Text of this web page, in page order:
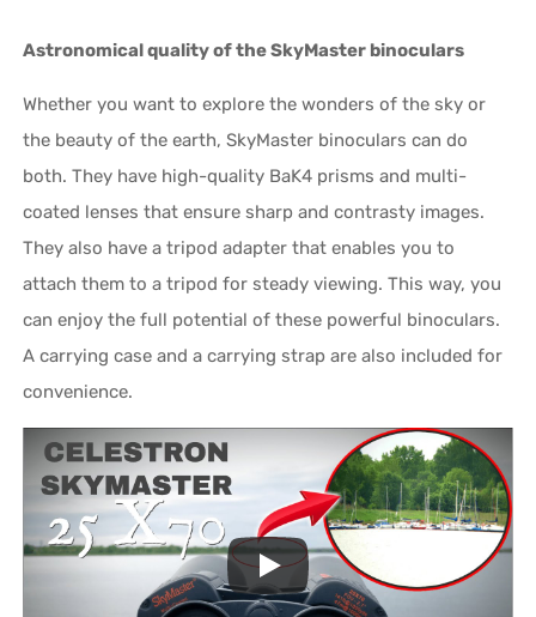
Astronomical quality of the SkyMaster binoculars
Whether you want to explore the wonders of the sky or
the beauty of the earth, SkyMaster binoculars can do
both. They have high-quality BaK4 prisms and multi-
coated lenses that ensure sharp and contrasty images.
They also have a tripod adapter that enables you to
attach them to a tripod for steady viewing. This way, you
can enjoy the full potential of these powerful binoculars.
A carrying case and a carrying strap are also included for
convenience.